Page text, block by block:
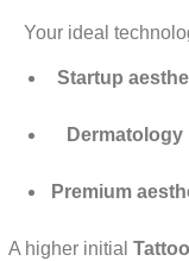
Your ideal
Startup
Dermatology
Premium
A higher initial